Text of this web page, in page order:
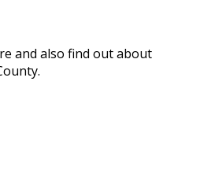
and also find out about